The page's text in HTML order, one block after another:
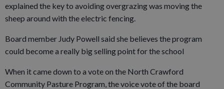
explained the key to avoiding overgrazing was moving the
sheep around with the electric fencing.
Board member Judy Powell said she believes the program
could become a really big selling point for the school
When it came down to a vote on the North Crawford
Community Pasture Program, the voice vote of the board